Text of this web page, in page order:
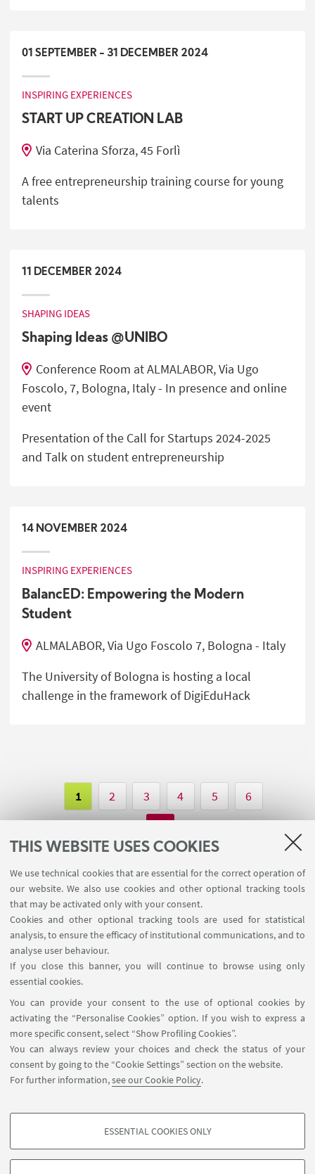
THIS WEBSITE USES COOKIES
We use technical cookies that are essential for the correct operation of
our website. We also use cookies and other optional tracking tools
that may be activated only with your consent.
Cookies and other optional tracking tools are used for statistical
analysis, to ensure the efficacy of institutional communications, and to
analyse user behaviour.
If you close this banner, you will continue to browse using only
essential cookies.
You can provide your consent to the use of optional cookies by
activating the “Personalise Cookies” option. If you wish to express a
more specific consent, select “Show Profiling Cookies”.
You can always review your choices and check the status of your
consent by going to the “Cookie Settings” section on the website.
For further information,see our Cookie Policy.
PROFILING COOKIES - OPTIONAL
ESSENTIAL COOKIES ONLY
01 SEPTEMBER - 31 DECEMBER 2024
INSPIRING EXPERIENCES
START UP CREATION LAB
Via Caterina Sforza, 45 Forlì
A free entrepreneurship training course for young
talents
11 DECEMBER 2024
SHAPING IDEAS
Shaping Ideas @UNIBO
Conference Room at ALMALABOR, Via Ugo
Foscolo, 7, Bologna, Italy - In presence and online
event
Presentation of the Call for Startups 2024-2025
and Talk on student entrepreneurship
14 NOVEMBER 2024
INSPIRING EXPERIENCES
BalancED: Empowering the Modern
Student
ALMALABOR, Via Ugo Foscolo 7, Bologna - Italy
The University of Bologna is hosting a local
challenge in the framework of DigiEduHack
12
items
»
1 2 3 4 5 6
CONTACT US
via Ugo Foscolo 7, Bologna (BO)
+39 051 2080629
kto.imprenditorialita@unibo.it